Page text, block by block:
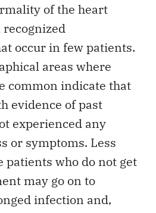
of the heart
occur in few patients.
areas where
common indicate that
evidence of past
experienced any
or symptoms. Less
patients who do not get
may go on to
infection and,